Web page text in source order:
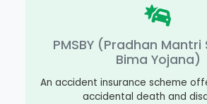
PMSBY (Pradhan Mantri
Bima Yojana)
An accident insurance scheme
accidental death and